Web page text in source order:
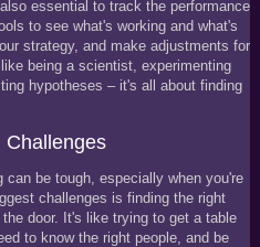
essential to track the performance
to see what's working and what's
strategy, and make adjustments for
being a scientist, experimenting
hypotheses – it's all about finding
Challenges
be tough, especially when you're
challenges is finding the right
door. It's like trying to get a table
to know the right people, and be